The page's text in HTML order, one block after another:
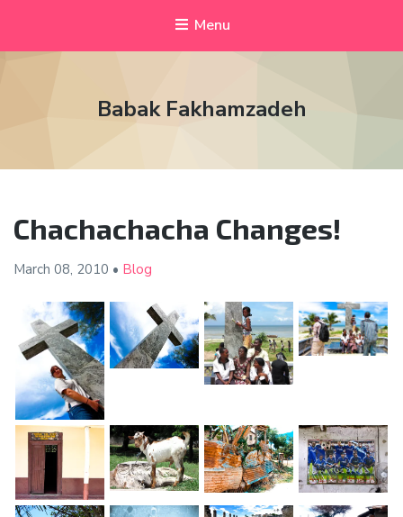
Menu
Babak Fakhamzadeh
Chachachacha Changes!
March 08, 2010 • Blog